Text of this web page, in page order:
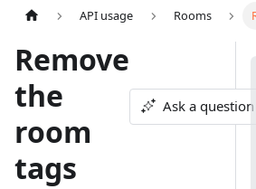
API usage Rooms
Remove
the
room
tags
Ask a question